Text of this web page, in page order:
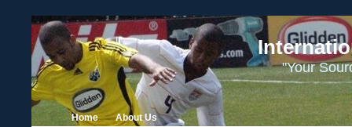
"Your
Home About Us